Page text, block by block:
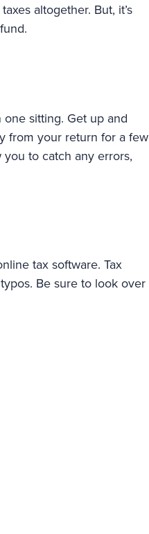
altogether. But, it’s
sitting. Get up and
from your return for a few
to catch any errors,
tax software. Tax
Be sure to look over